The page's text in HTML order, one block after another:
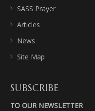
SASS Prayer
Articles
News
Site Map
SUBSCRIBE
TO OUR NEWSLETTER